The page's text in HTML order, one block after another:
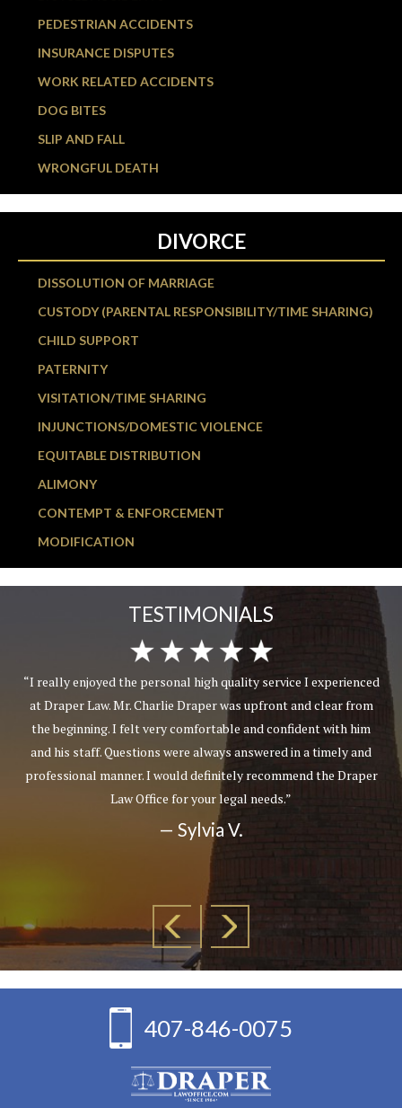
PEDESTRIAN ACCIDENTS
INSURANCE DISPUTES
WORK RELATED ACCIDENTS
DOG BITES
SLIP AND FALL
WRONGFUL DEATH
DIVORCE
DISSOLUTION OF MARRIAGE
CUSTODY (PARENTAL RESPONSIBILITY/TIME SHARING)
CHILD SUPPORT
PATERNITY
VISITATION/TIME SHARING
INJUNCTIONS/DOMESTIC VIOLENCE
EQUITABLE DISTRIBUTION
ALIMONY
CONTEMPT & ENFORCEMENT
MODIFICATION
TESTIMONIALS
“I really enjoyed the personal high quality service I experienced
at Draper Law. Mr. Charlie Draper was upfront and clear from
the beginning. I felt very comfortable and confident with him
and his staff. Questions were always answered in a timely and
professional manner. I would definitely recommend the Draper
Law Office for your legal needs.”
— Sylvia V.
407-846-0075